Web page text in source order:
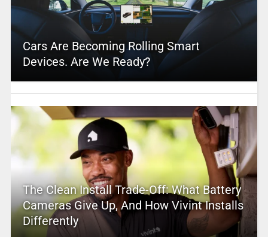
Cars Are Becoming Rolling Smart
Devices. Are We Ready?
The Clean Install Trade-Off: What Battery
Cameras Give Up, And How Vivint Installs
Differently